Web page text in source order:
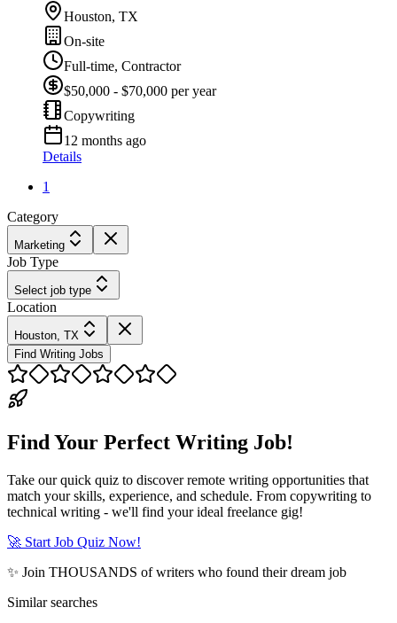
Houston, TX
On-site
Full-time, Contractor
$50,000 - $70,000 per year
Copywriting
12 months ago
Details
1
Category
Marketing
Job Type
Select job type
Location
Houston, TX
Find Writing Jobs
Find Your Perfect Writing Job!
Take our quick quiz to discover remote writing opportunities that
match your skills, experience, and schedule. From copywriting to
technical writing - we'll find your ideal freelance gig!
🚀 Start Job Quiz Now!
✨ Join THOUSANDS of writers who found their dream job
Similar searches